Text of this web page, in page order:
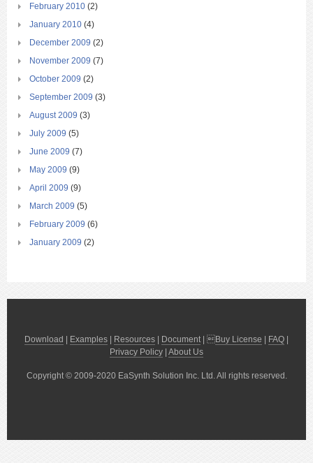
February 2010 (2)
January 2010 (4)
December 2009 (2)
November 2009 (7)
October 2009 (2)
September 2009 (3)
August 2009 (3)
July 2009 (5)
June 2009 (7)
May 2009 (9)
April 2009 (9)
March 2009 (5)
February 2009 (6)
January 2009 (2)
Download Examples Resources Document| Buy License FAQ
Privacy Policy About Us
Copyright © 2009-2020 EaSynth Solution Inc. Ltd. All rights reserved.